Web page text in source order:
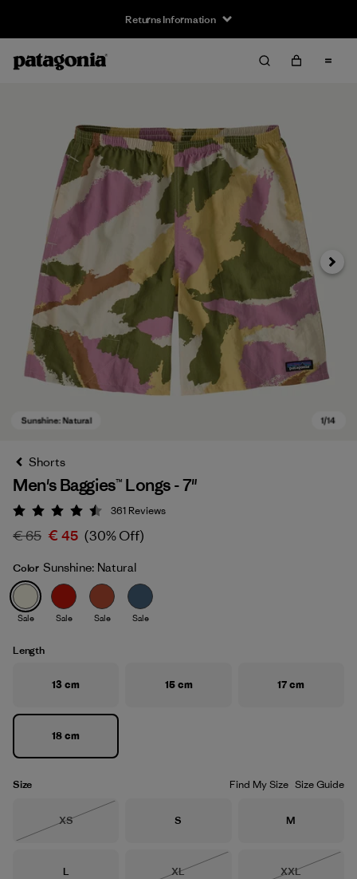
Returns Information
Sunshine: Natural
Next
Shorts
Men's Baggies™ Longs - 7"
Rating: 4.5 / 5
361 Reviews
€ 65 € 45 (30% Off)
Color Sunshine: Natural
Sale Sale Sale Sale
Length
13 cm 15 cm 17 cm
18 cm
Size Find My Size Size Guide
Size
XS
Size
S Size
M
Size
L Size
XL
Size
XXL